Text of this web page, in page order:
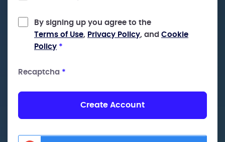
By signing up you agree to the
Terms of Use, Privacy Policy, and Cookie
Policy *
Recaptcha *
Create Account